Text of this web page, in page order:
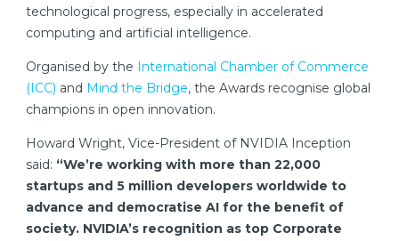
technological progress, especially in accelerated
computing and artificial intelligence.
Organised by the International Chamber of Commerce
(ICC) and Mind the Bridge, the Awards recognise global
champions in open innovation.
Howard Wright, Vice-President of NVIDIA Inception
said: “We’re working with more than 22,000
startups and 5 million developers worldwide to
advance and democratise AI for the benefit of
society. NVIDIA’s recognition as top Corporate